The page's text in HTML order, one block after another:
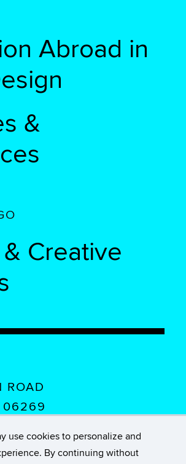
use cookies to personalize and
By continuing without
Abroad in
&
Creative
ROAD
06269